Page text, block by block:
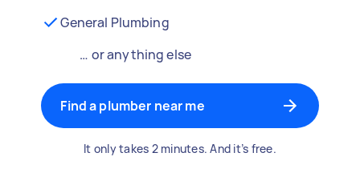
General Plumbing
… or anything else
Find a plumber near me
It only takes 2 minutes. And it’s free.